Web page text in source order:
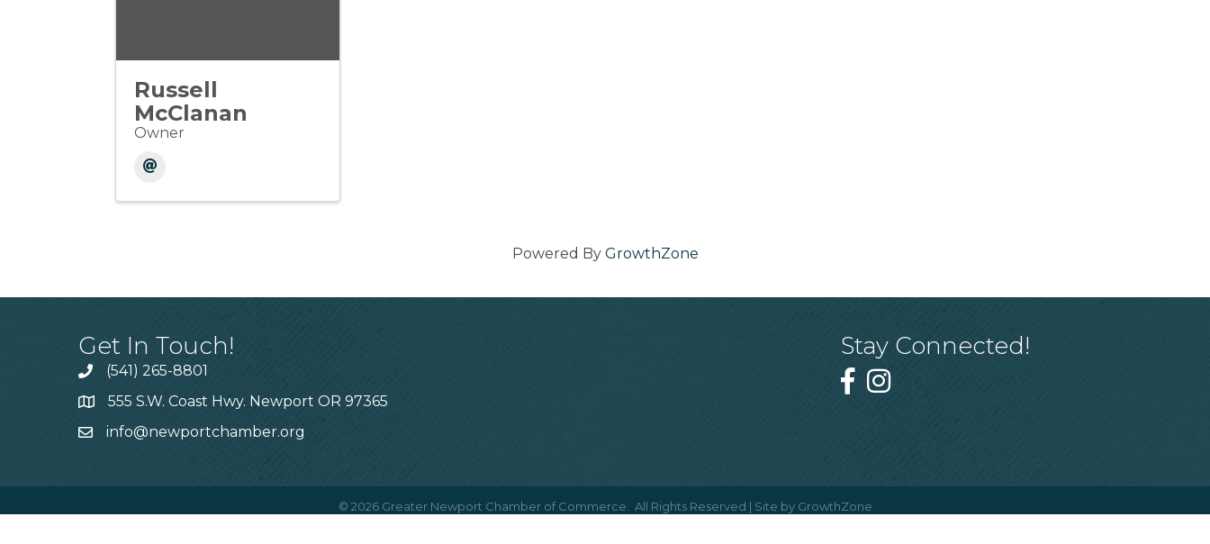
Russell
McClanan
Owner
Powered By GrowthZone
Get In Touch!
(541) 265-8801
555 S.W. Coast Hwy. Newport OR 97365
info@newportchamber.org
Stay Connected!
© 2026 Greater Newport Chamber of Commerce. All Rights Reserved | Site by GrowthZone